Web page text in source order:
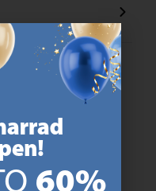
OFFERS
in 50 countries.
jysk.com.mt/about-jysk/